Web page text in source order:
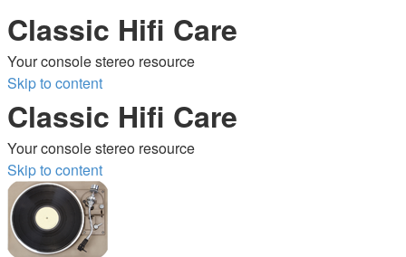
Classic Hifi Care
Your console stereo resource
Skip to content
Classic Hifi Care
Your console stereo resource
Skip to content